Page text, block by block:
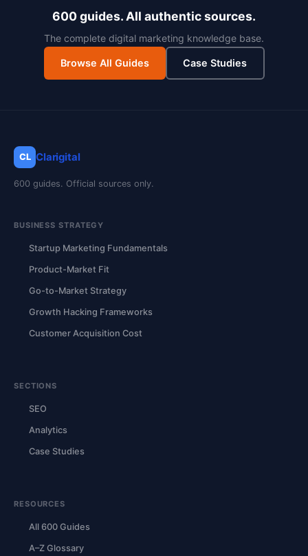
600 guides. All authentic sources.
The complete digital marketing knowledge base.
Browse All Guides Case Studies
CL Clarigital
600 guides. Official sources only.
BUSINESS STRATEGY
Startup Marketing Fundamentals
Product-Market Fit
Go-to-Market Strategy
Growth Hacking Frameworks
Customer Acquisition Cost
SECTIONS
SEO
Analytics
Case Studies
RESOURCES
All 600 Guides
A–Z Glossary